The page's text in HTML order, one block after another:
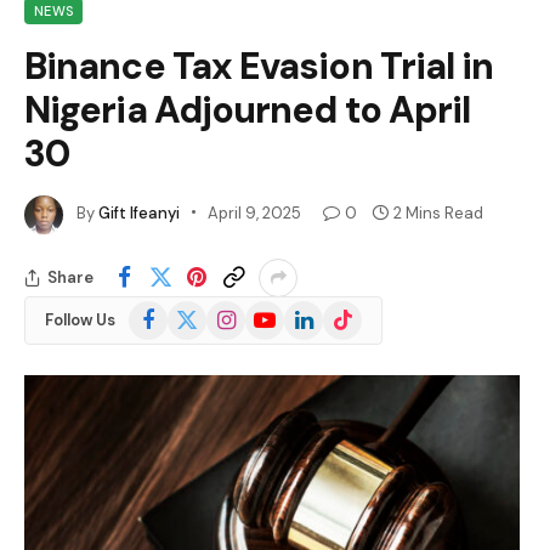
NEWS
Binance Tax Evasion Trial in
Nigeria Adjourned to April
30
ByGift Ifeanyi April 9, 2025 0 2 Mins Read
Share
Follow Us Facebook
(Twitter)
InstagramYouTubeLinkedInTikTok